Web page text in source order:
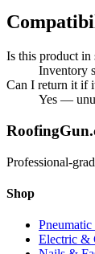
Is this product in
Inventory
Can I return it if
Yes —
RoofingGun
Professional-
Shop
Electric &